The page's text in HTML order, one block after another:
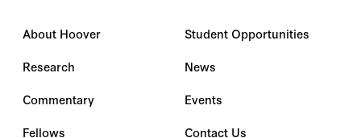
About Hoover
Research
Commentary
Fellows
Student Opportunities
News
Events
Contact Us